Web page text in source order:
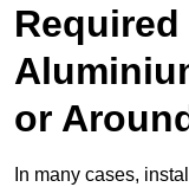
or
In many cases,